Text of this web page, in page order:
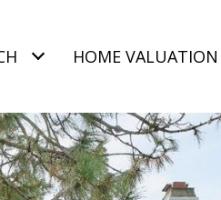
HOME VALUATION